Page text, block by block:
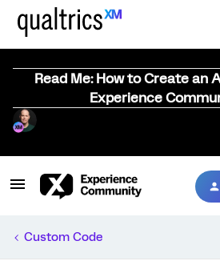
Read Me: How to Create an
Experience
Custom Code